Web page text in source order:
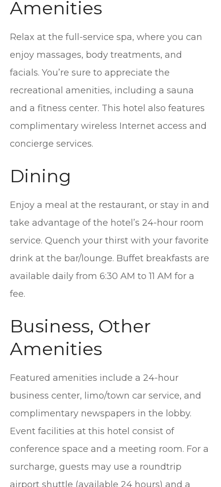
Amenities
Relax at the full-service spa, where you can
enjoy massages, body treatments, and
facials. You’re sure to appreciate the
recreational amenities, including a sauna
and a fitness center. This hotel also features
complimentary wireless Internet access and
concierge services.
Dining
Enjoy a meal at the restaurant, or stay in and
take advantage of the hotel’s 24-hour room
service. Quench your thirst with your favorite
drink at the bar/lounge. Buffet breakfasts are
available daily from 6:30 AM to 11 AM for a
fee.
Business, Other
Amenities
Featured amenities include a 24-hour
business center, limo/town car service, and
complimentary newspapers in the lobby.
Event facilities at this hotel consist of
conference space and a meeting room. For a
surcharge, guests may use a roundtrip
airport shuttle (available 24 hours) and a